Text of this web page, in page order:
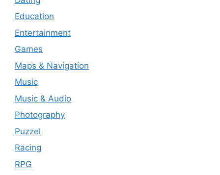
Education
Entertainment
Games
Maps & Navigation
Music
Music & Audio
Photography
Puzzel
Racing
RPG